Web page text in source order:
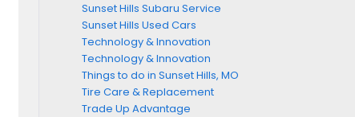
Sunset Hills Subaru Service
Sunset Hills Used Cars
Technology & Innovation
Technology & Innovation
Things to do in Sunset Hills, MO
Tire Care & Replacement
Trade Up Advantage